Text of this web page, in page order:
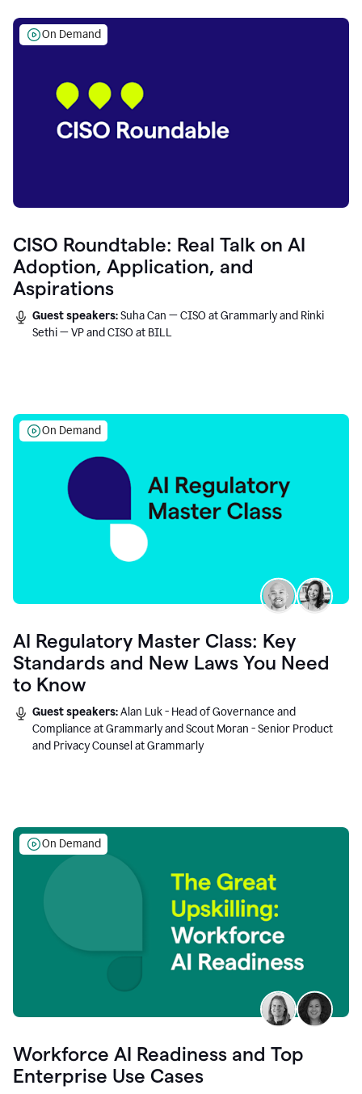
On Demand
CISO Roundtable: Real Talk on AI
Adoption, Application, and
Aspirations
Guest speakers:Suha Can — CISO at Grammarly and Rinki
Sethi — VP and CISO at BILL
On Demand
AI Regulatory Master Class: Key
Standards and New Laws You Need
to Know
Guest speakers:Alan Luk - Head of Governance and
Compliance at Grammarly and Scout Moran - Senior Product
and Privacy Counsel at Grammarly
On Demand
Workforce AI Readiness and Top
Enterprise Use Cases